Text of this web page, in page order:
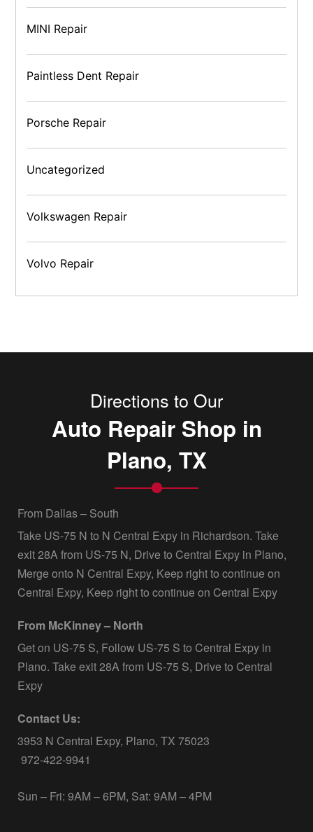
MINI Repair
Paintless Dent Repair
Porsche Repair
Uncategorized
Volkswagen Repair
Volvo Repair
Directions to Our
Auto Repair Shop in
Plano, TX
From Dallas – South
Take US-75 N to N Central Expy in Richardson. Take
exit 28A from US-75 N, Drive to Central Expy in Plano,
Merge onto N Central Expy, Keep right to continue on
Central Expy, Keep right to continue on Central Expy
From McKinney – North
Get on US-75 S, Follow US-75 S to Central Expy in
Plano. Take exit 28A from US-75 S, Drive to Central
Expy
Contact Us:
3953 N Central Expy, Plano, TX 75023
972-422-9941
Sun – Fri: 9AM – 6PM, Sat: 9AM – 4PM